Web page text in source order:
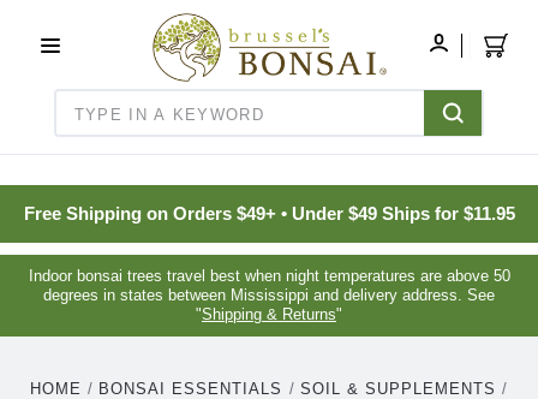
C16BE275FB781203D007BB749CF5A7E3
MY
Free Shipping on Orders $49+ • Under $49 Ships for $11.95
Indoor bonsai trees travel best when night temperatures are above 50
degrees in states between Mississippi and delivery address. See
"Shipping & Returns"
HOME BONSAI ESSENTIALS
SOIL & SUPPLEMENTS